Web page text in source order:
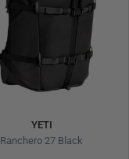
YETI
Ranchero 27 Black